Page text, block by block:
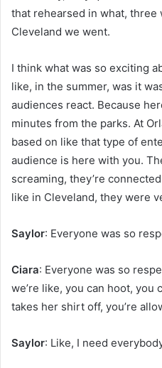
that rehearsed in what, three
Cleveland we went.
I think what was so exciting
like, in the summer, was it
audiences react. Because
minutes from the parks. At
based on like that type of
audience is here with you.
screaming, they’re
like in Cleveland, they were
Saylor: Everyone was so
Ciara: Everyone was so
we’re like, you can hoot, you
takes her shirt off, you’re
Saylor: Like, I need